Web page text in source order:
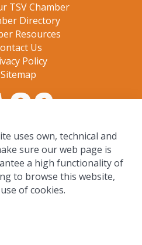
TSV Chamber
Directory
Resources
Us
Policy
Sitemap
uses own, technical and
sure our web page is
a high functionality of
to browse this website,
of cookies.